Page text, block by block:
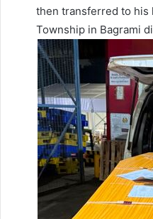
then transferred to his
Township in Bagrami